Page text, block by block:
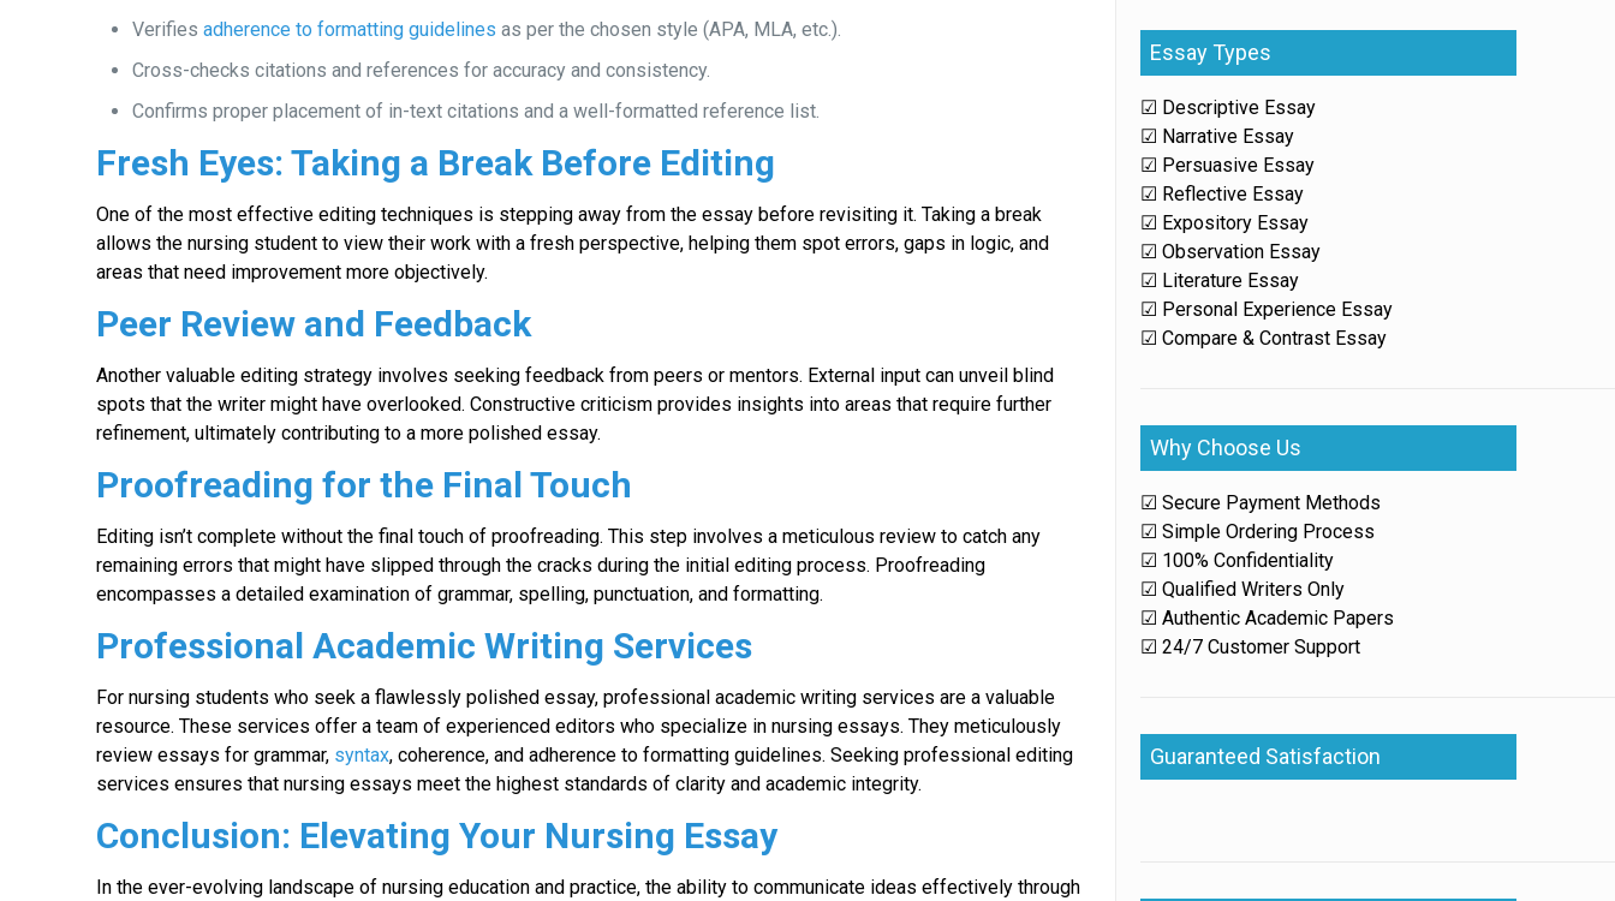
Verifiesadherence to formatting guidelines as per the chosen style (APA, MLA, etc.).
Cross-checks citations and references for accuracy and consistency.
Confirms proper placement of in-text citations and a well-formatted reference list.
Fresh Eyes: Taking a Break Before Editing
One of the most effective editing techniques is stepping away from the essay before revisiting it. Taking a break
allows the nursing student to view their work with a fresh perspective, helping them spot errors, gaps in logic, and
areas that need improvement more objectively.
Peer Review and Feedback
Another valuable editing strategy involves seeking feedback from peers or mentors. External input can unveil blind
spots that the writer might have overlooked. Constructive criticism provides insights into areas that require further
refinement, ultimately contributing to a more polished essay.
Proofreading for the Final Touch
Editing isn’t complete without the final touch of proofreading. This step involves a meticulous review to catch any
remaining errors that might have slipped through the cracks during the initial editing process. Proofreading
encompasses a detailed examination of grammar, spelling, punctuation, and formatting.
Professional Academic Writing Services
For nursing students who seek a flawlessly polished essay, professional academic writing services are a valuable
resource. These services offer a team of experienced editors who specialize in nursing essays. They meticulously
review essays for grammar, syntax, coherence, and adherence to formatting guidelines. Seeking professional editing
services ensures that nursing essays meet the highest standards of clarity and academic integrity.
Conclusion: Elevating Your Nursing Essay
In the ever-evolving landscape of nursing education and practice, the ability to communicate ideas effectively through
Essay Types
☑ Descriptive Essay
☑ Narrative Essay
☑ Persuasive Essay
☑ Reflective Essay
☑ Expository Essay
☑ Observation Essay
☑ Literature Essay
☑ Personal Experience Essay
☑ Compare & Contrast Essay
Why Choose Us
☑ Secure Payment Methods
☑ Simple Ordering Process
☑ 100% Confidentiality
☑ Qualified Writers Only
☑ Authentic Academic Papers
☑ 24/7 Customer Support
Guaranteed Satisfaction